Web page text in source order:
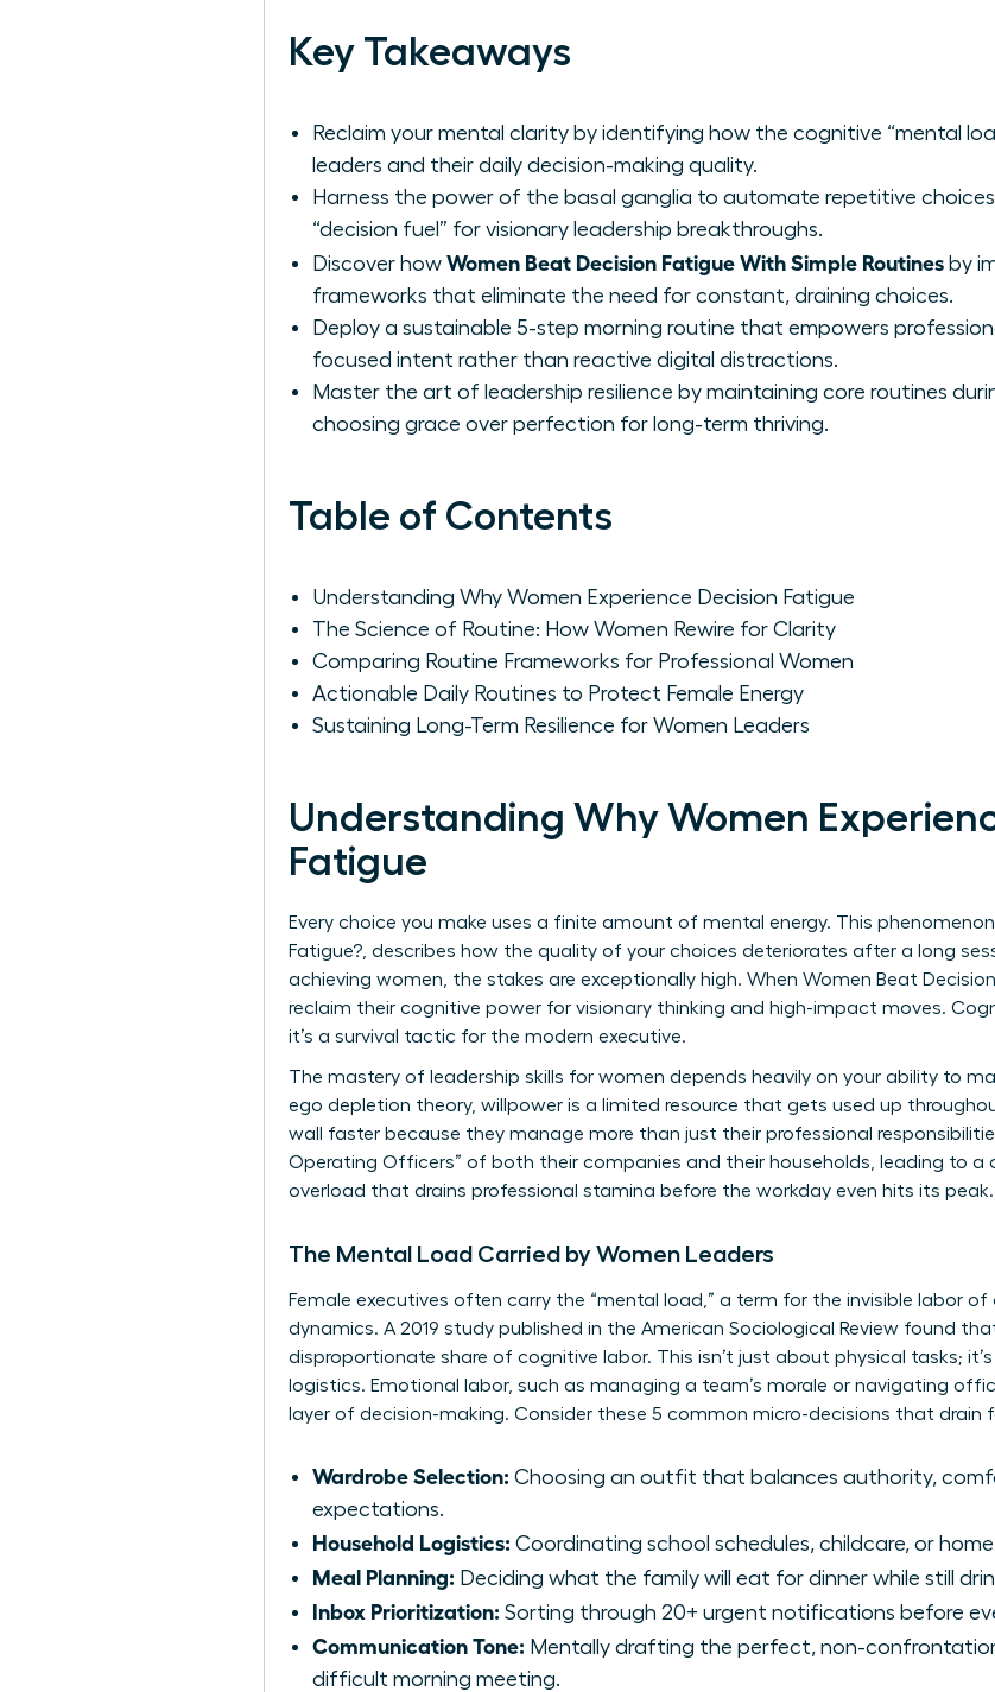
Key Takeaways
Reclaim your mental clarity by identifying how the cognitive “mental
leaders and their daily decision-making quality.
Harness the power of the basal ganglia to automate repetitive
“decision fuel” for visionary leadership breakthroughs.
Discover how Women Beat Decision Fatigue With Simple Routines by
frameworks that eliminate the need for constant, draining choices.
Deploy a sustainable 5-step morning routine that empowers
focused intent rather than reactive digital distractions.
Master the art of leadership resilience by maintaining core routines
choosing grace over perfection for long-term thriving.
Table of Contents
Understanding Why Women Experience Decision Fatigue
The Science of Routine: How Women Rewire for Clarity
Comparing Routine Frameworks for Professional Women
Actionable Daily Routines to Protect Female Energy
Sustaining Long-Term Resilience for Women Leaders
Understanding Why Women
Fatigue
Every choice you make uses a finite amount of mental energy. This
Fatigue?, describes how the quality of your choices deteriorates after a long
achieving women, the stakes are exceptionally high. When Women Beat
reclaim their cognitive power for visionary thinking and high-impact moves.
it’s a survival tactic for the modern executive.
The mastery of leadership skills for women depends heavily on your ability to
ego depletion theory, willpower is a limited resource that gets used up
wall faster because they manage more than just their professional
Operating Officers” of both their companies and their households, leading to
overload that drains professional stamina before the workday even hits its peak.
The Mental Load Carried by Women Leaders
Female executives often carry the “mental load,” a term for the invisible labor
dynamics. A 2019 study published in the American Sociological Review found
disproportionate share of cognitive labor. This isn’t just about physical tasks;
logistics. Emotional labor, such as managing a team’s morale or navigating
layer of decision-making. Consider these 5 common micro-decisions that drain
Wardrobe Selection: Choosing an outfit that balances authority,
expectations.
Household Logistics: Coordinating school schedules, childcare, or
Meal Planning: Deciding what the family will eat for dinner while still
Inbox Prioritization: Sorting through 20+ urgent notifications before
Communication Tone: Mentally drafting the perfect, non-
difficult morning meeting.